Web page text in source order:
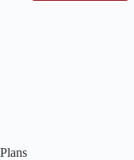
Plans